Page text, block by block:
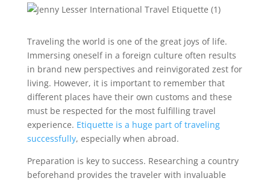
Traveling the world is one of the great joys of life.
Immersing oneself in a foreign culture often results
in brand new perspectives and reinvigorated zest for
living. However, it is important to remember that
different places have their own customs and these
must be respected for the most fulfilling travel
experience. Etiquette is a huge part of traveling
successfully, especially when abroad.
Preparation is key to success. Researching a country
beforehand provides the traveler with invaluable